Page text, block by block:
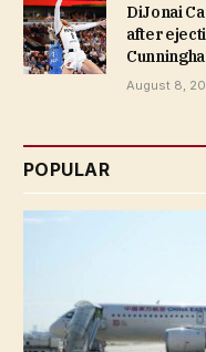
DiJonai
after
August 8,
POPULAR